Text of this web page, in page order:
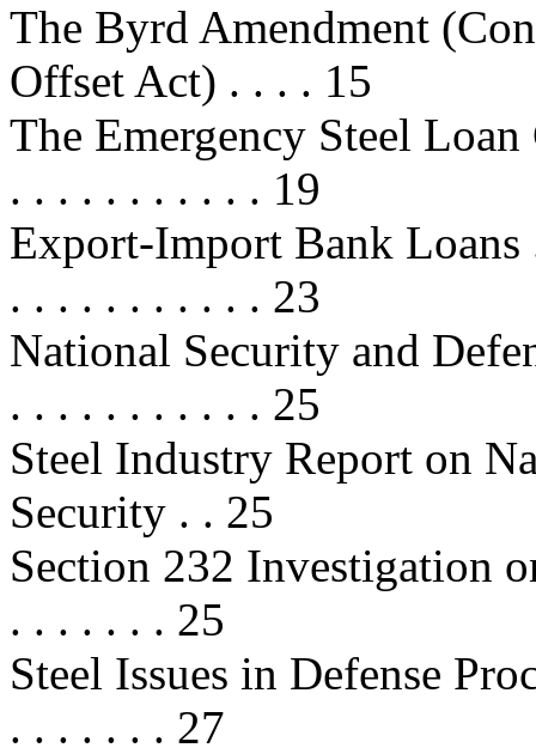
The Byrd Amendment
Offset Act) . . . . 15
The Emergency Steel
. . . . . . . . . . . 19
Export-Import Bank
. . . . . . . . . . . 23
National Security and
. . . . . . . . . . . 25
Steel Industry Report on
Security . . 25
Section 232 Investigation
. . . . . . . 25
Steel Issues in Defense
. . . . . . . 27